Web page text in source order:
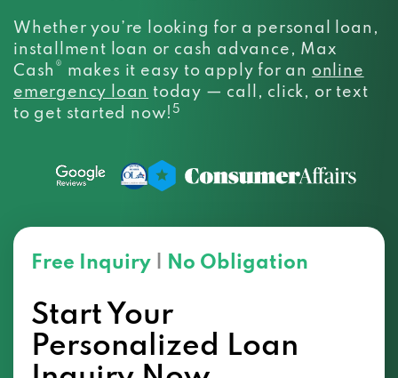
Whether you’re looking for a personal loan,
installment loan or cash advance, Max
Cash ® makes it easy to apply for an online
emergency loan today — call, click, or text
to get started now!5
Free Inquiry No Obligation
Start Your
Personalized Loan